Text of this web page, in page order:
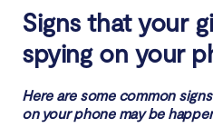
How to prevent your
your phone
2. Periodically review
Signs that your
spying on your
Here are some common
on your phone may be